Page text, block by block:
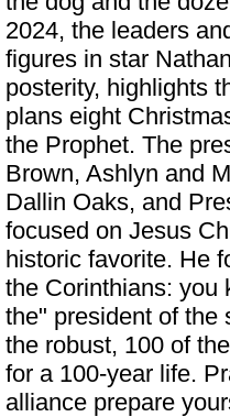
2024, the leaders
figures in star
posterity, highlights
plans eight
the Prophet. The
Brown, Ashlyn and
Dallin Oaks, and
focused on Jesus
historic favorite. He
the Corinthians: you
the" president of the
the robust, 100 of
for a 100-year life.
alliance prepare